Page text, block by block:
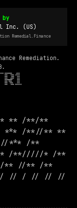
by
Inc. (US)
Remedial.Finance
Remediation.
** /**/**
/**//** **
*** /**
* /**/////* /**
** //** /**
// // / // // //